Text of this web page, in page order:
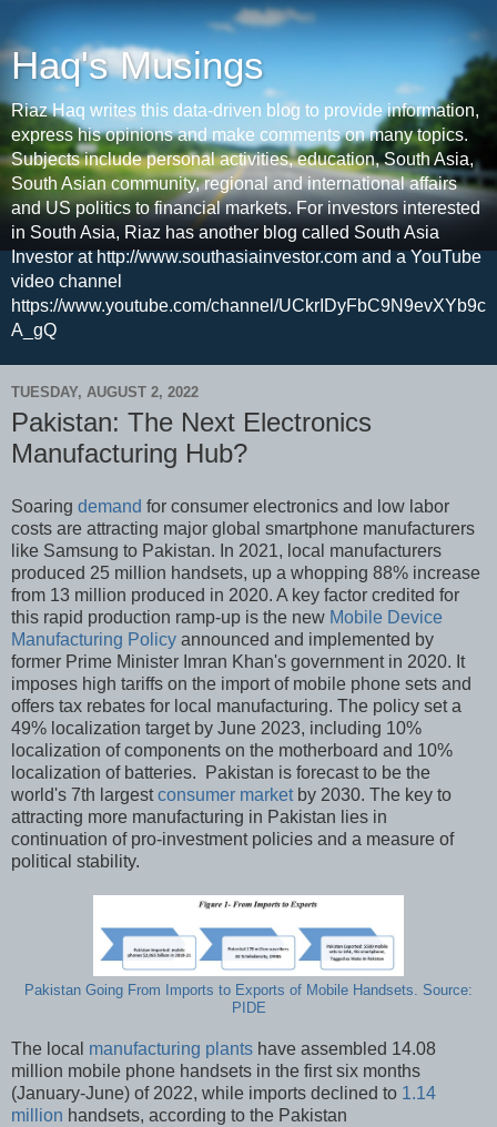
Haq's Musings
Riaz Haq writes this data-driven blog to provide information,
express his opinions and make comments on many topics.
Subjects include personal activities, education, South Asia,
South Asian community, regional and international affairs
and US politics to financial markets. For investors interested
in South Asia, Riaz has another blog called South Asia
Investor at http://www.southasiainvestor.com and a YouTube
video channel
https://www.youtube.com/channel/UCkrIDyFbC9N9evXYb9c
A_gQ
TUESDAY, AUGUST 2, 2022
Pakistan: The Next Electronics
Manufacturing Hub?
Soaring demand for consumer electronics and low labor
costs are attracting major global smartphone manufacturers
like Samsung to Pakistan. In 2021, local manufacturers
produced 25 million handsets, up a whopping 88% increase
from 13 million produced in 2020. A key factor credited for
this rapid production ramp-up is the new Mobile Device
Manufacturing Policy announced and implemented by
former Prime Minister Imran Khan's government in 2020. It
imposes high tariffs on the import of mobile phone sets and
offers tax rebates for local manufacturing. The policy set a
49% localization target by June 2023, including 10%
localization of components on the motherboard and 10%
localization of batteries. Pakistan is forecast to be the
world's 7th largestconsumer marketby 2030. The key to
attracting more manufacturing in Pakistan lies in
continuation of pro-investment policies and a measure of
political stability.
Pakistan Going From Imports to Exports of Mobile Handsets. Source:
PIDE
The local manufacturing plants have assembled 14.08
million mobile phone handsets in the first six months
(January-June) of 2022, while imports declined to 1.14
million handsets, according to the Pakistan